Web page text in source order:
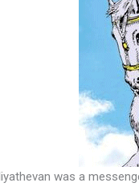
was a